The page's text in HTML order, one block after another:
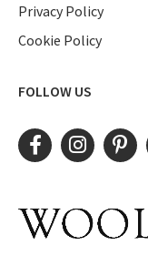
Privacy Policy
Cookie Policy
FOLLOW US